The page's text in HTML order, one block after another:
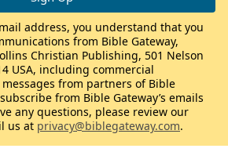
address, you understand that you
from Bible Gateway,
Christian Publishing, 501 Nelson
USA, including commercial
from partners of Bible
from Bible Gateway’s emails
any questions, please review our
us at privacy@biblegateway.com.